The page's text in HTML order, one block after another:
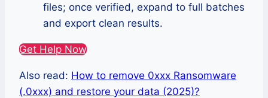
files; once verified, expand to full batches
and export clean results.
Get Help Now
Also read: How to remove 0xxx Ransomware
(.0xxx) and restore your data (2025)?